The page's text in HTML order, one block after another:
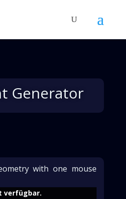
Generator
with one mouse
verfügbar.